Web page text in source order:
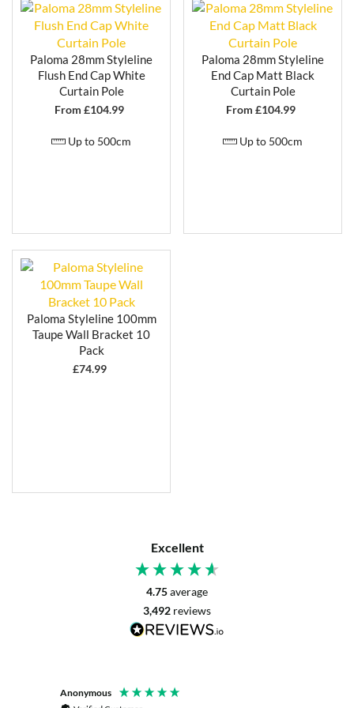
Paloma 28mm Styleline
Flush End Cap White
Curtain Pole
From £104.99
Up to 500cm
Paloma 28mm Styleline
End Cap Matt Black
Curtain Pole
From £104.99
Up to 500cm
Paloma Styleline 100mm
Taupe Wall Bracket 10
Pack
£74.99
Excellent
4.75average
3,492 reviews
Anonymous